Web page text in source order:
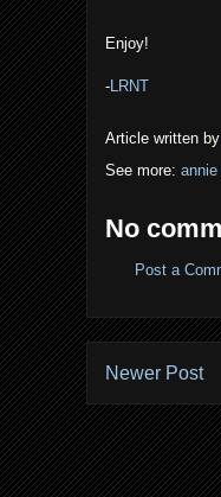
Enjoy!
-LRNT
Article written by
See more: annie
No
Post a
Newer Post